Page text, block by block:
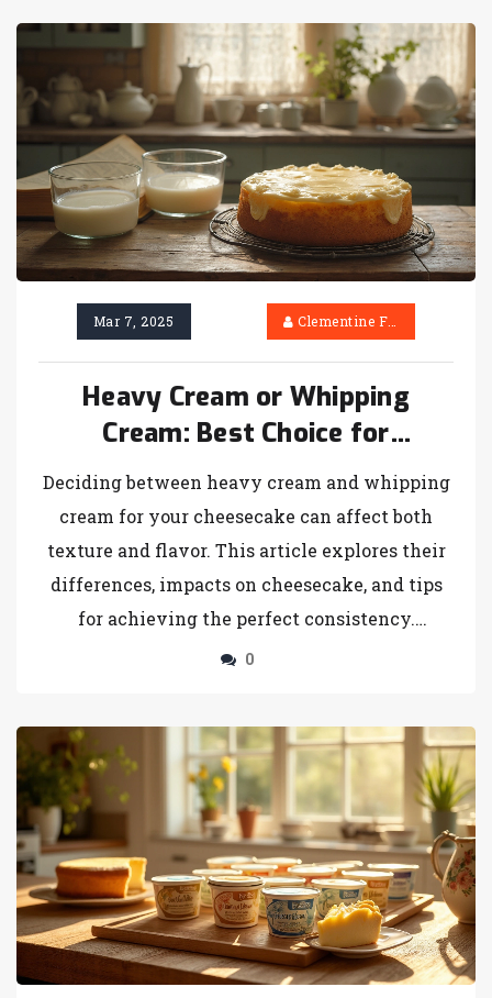
ingredient to use.
Mar 7, 2025 Clementine Firth
Heavy Cream or Whipping
Cream: Best Choice for
Cheesecake
Deciding between heavy cream and whipping
cream for your cheesecake can affect both
texture and flavor. This article explores their
differences, impacts on cheesecake, and tips
for achieving the perfect consistency.
Discover practical advice on which to choose
your baking needs.
0